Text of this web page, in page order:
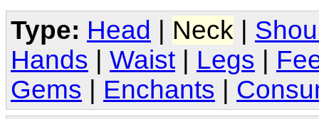
Type: Head Neck
Hands
Waist Legs
Gems
Enchants